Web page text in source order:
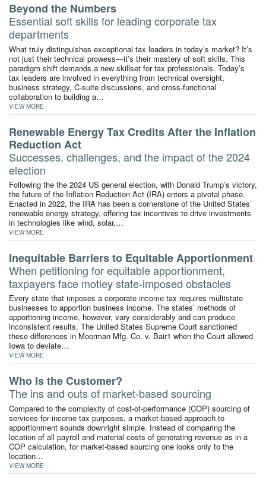
Beyond the Numbers
Essential soft skills for leading corporate tax
departments
What truly distinguishes exceptional tax leaders in today’s market? It’s
not just their technical prowess—it’s their mastery of soft skills. This
paradigm shift demands a new skillset for tax professionals. Today’s
tax leaders are involved in everything from technical oversight,
business strategy, C-suite discussions, and cross-functional
collaboration to building a…
VIEW MORE
Renewable Energy Tax Credits After the Inflation
Reduction Act
Successes, challenges, and the impact of the 2024
election
Following the the 2024 US general election, with Donald Trump’s victory,
the future of the Inflation Reduction Act (IRA) enters a pivotal phase.
Enacted in 2022, the IRA has been a cornerstone of the United States’
renewable energy strategy, offering tax incentives to drive investments
in technologies like wind, solar,…
VIEW MORE
Inequitable Barriers to Equitable Apportionment
When petitioning for equitable apportionment,
taxpayers face motley state-imposed obstacles
Every state that imposes a corporate income tax requires multistate
businesses to apportion business income. The states’ methods of
apportioning income, however, vary considerably and can produce
inconsistent results. The United States Supreme Court sanctioned
these differences in Moorman Mfg. Co. v. Bair1 when the Court allowed
Iowa to deviate…
VIEW MORE
Who Is the Customer?
The ins and outs of market-based sourcing
Compared to the complexity of cost-of-performance (COP) sourcing of
services for income tax purposes, a market-based approach to
apportionment sounds downright simple. Instead of comparing the
location of all payroll and material costs of generating revenue as in a
COP calculation, for market-based sourcing one looks only to the
location…
VIEW MORE